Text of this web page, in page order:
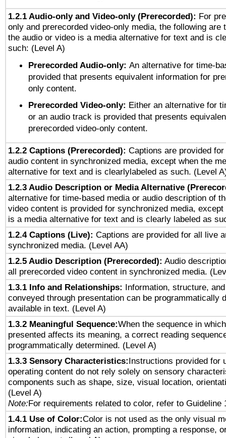
1.2.1 Audio-only and Video-only (Prerecorded): For
only and prerecorded video-only media, the following are
the audio or video is a media alternative for text and is
such: (Level A)
Prerecorded Audio-only: An alternative for time-
provided that presents equivalent information for
only content.
Prerecorded Video-only: Either an alternative for
or an audio track is provided that presents
prerecorded video-only content.
1.2.2 Captions (Prerecorded): Captions are provided
audio content in synchronized media, except when the
alternative for text and is clearlylabeled as such. (Level
1.2.3 Audio Description or Media Alternative
alternative for time-based media or audio description of
video content is provided for synchronized media, except
is a media alternative for text and is clearly labeled as
1.2.4 Captions (Live): Captions are provided for all live
synchronized media. (Level AA)
1.2.5 Audio Description (Prerecorded): Audio
all prerecorded video content in synchronized media.
1.3.1 Info and Relationships: Information, structure,
conveyed through presentation can be programmatically
available in text. (Level A)
1.3.2 Meaningful Sequence:When the sequence in
presented affects its meaning, a correct reading
programmatically determined. (Level A)
1.3.3 Sensory Characteristics:Instructions provided for
operating content do not rely solely on sensory
components such as shape, size, visual location,
(Level A)
Note:For requirements related to color, refer to Guideline
1.4.1 Use of Color:Color is not used as the only visual
information, indicating an action, prompting a response,